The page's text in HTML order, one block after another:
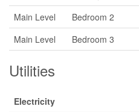
Main Level
Bedroom 2
Main Level
Bedroom 3
Utilities
Electricity